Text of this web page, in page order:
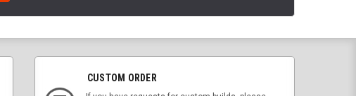
CUSTOM ORDER